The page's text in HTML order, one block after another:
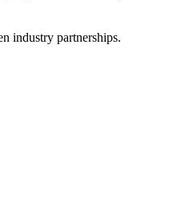
industry partnerships.